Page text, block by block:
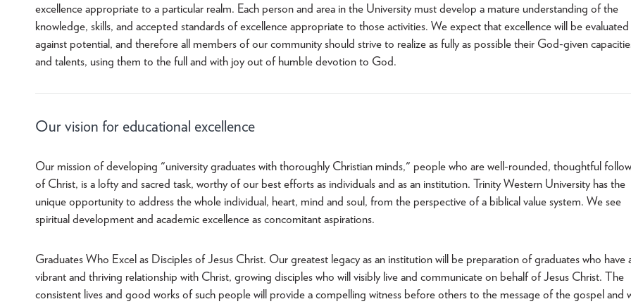
excellence appropriate to a particular realm. Each person and area in the University must develop a mature understanding of the
knowledge, skills, and accepted standards of excellence appropriate to those activities. We expect that excellence will be evaluated
against potential, and therefore all members of our community should strive to realize as fully as possible their God-given
and talents, using them to the full and with joy out of humble devotion to God.
Our vision for educational excellence
Our mission of developing "university graduates with thoroughly Christian minds," people who are well-rounded, thoughtful
of Christ, is a lofty and sacred task, worthy of our best efforts as individuals and as an institution. Trinity Western University has the
unique opportunity to address the whole individual, heart, mind and soul, from the perspective of a biblical value system. We see
spiritual development and academic excellence as concomitant aspirations.
Graduates Who Excel as Disciples of Jesus Christ. Our greatest legacy as an institution will be preparation of graduates who have
vibrant and thriving relationship with Christ, growing disciples who will visibly live and communicate on behalf of Jesus Christ. The
consistent lives and good works of such people will provide a compelling witness before others to the message of the gospel and